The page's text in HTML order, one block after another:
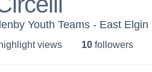
Youth Teams - East Elgin
views 10 followers